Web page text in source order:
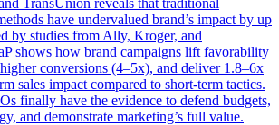
have undervalued brand’s impact by up
by studies from Ally, Kroger, and
shows how brand campaigns lift favorability
conversions (4–5x), and deliver 1.8–6x
sales impact compared to short-term tactics.
finally have the evidence to defend budgets,
and demonstrate marketing’s full value.